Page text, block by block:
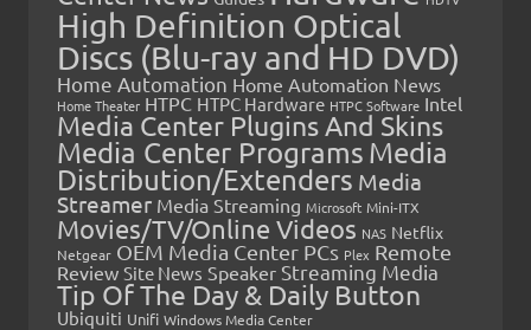
High Definition Optical
Discs (Blu-ray and HD DVD)
Home Automation Home Automation News
Home Theater HTPC HTPC Hardware HTPC Software Intel
Media Center Plugins And Skins
Media Center Programs Media
Distribution/Extenders Media
Streamer Media Streaming Microsoft Mini-ITX
Movies/TV/Online Videos NAS Netflix
Netgear OEM Media Center PCs Plex Remote
Review Site News Speaker Streaming Media
Tip Of The Day & Daily Button
Ubiquiti Unifi Windows Media Center